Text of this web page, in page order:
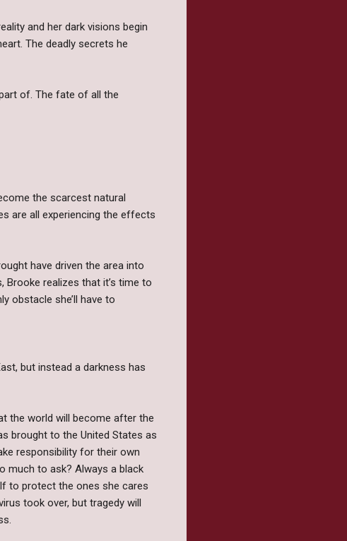
and her dark visions begin
The deadly secrets he
of. The fate of all the
the scarcest natural
are all experiencing the effects
have driven the area into
Brooke realizes that it’s time to
obstacle she’ll have to
but instead a darkness has
the world will become after the
brought to the United States as
responsibility for their own
much to ask? Always a black
to protect the ones she cares
took over, but tragedy will